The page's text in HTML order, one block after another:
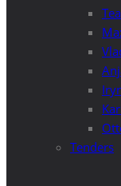
Tenders